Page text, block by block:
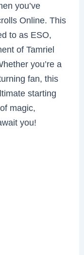
you’ve
Online. This
to as ESO,
of Tamriel
you’re a
fan, this
starting
magic,
you!